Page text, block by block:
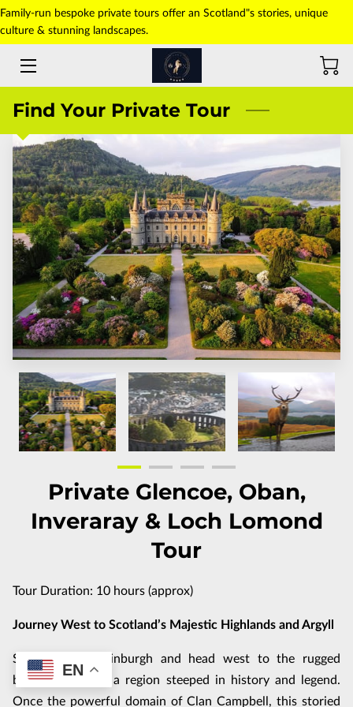
Family-run bespoke private tours offer an Scotland"s stories, unique
culture & stunning landscapes.
HOME
TOURS
TRANSFERS
PICK-UP POINT
PHOTO GALLERY
CONTACT US
BLOG
FAQ
CUSTOMIZE THE TOUR
TERMS & CONDITIONS
Find Your Private Tour
Private Glencoe, Oban,
Inveraray & Loch Lomond
Tour
Tour Duration: 10 hours (approx)
Journey West to Scotland’s Majestic Highlands and Argyll
Set off from Edinburgh and head west to the rugged
beauty of Argyll, a region steeped in history and legend.
Once the powerful domain of Clan Campbell, this storied
EN